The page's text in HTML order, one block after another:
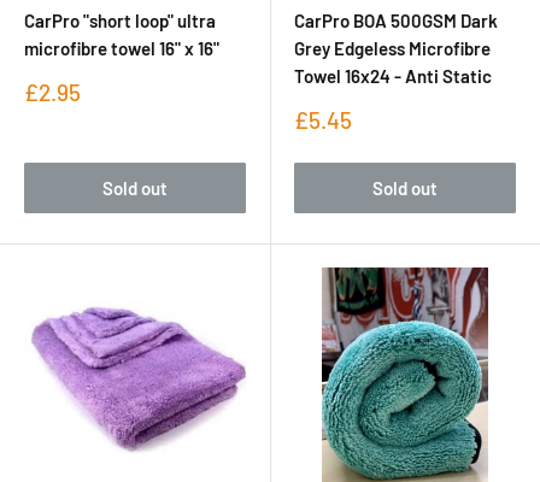
CarPro "short loop" ultra
microfibre towel 16" x 16"
Sale
£2.95
Sold out
CarPro BOA 500GSM Dark
Grey Edgeless Microfibre
Towel 16x24 - Anti Static
Sale
£5.45
Sold out